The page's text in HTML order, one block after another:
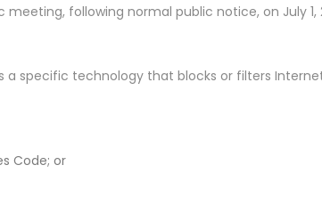
following normal public notice, on July 1,
specific technology that blocks or filters
Code; or